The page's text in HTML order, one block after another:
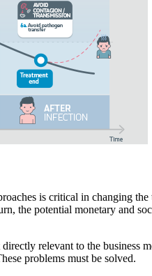
is critical in changing
the potential monetary and
relevant to the business
problems must be solved.